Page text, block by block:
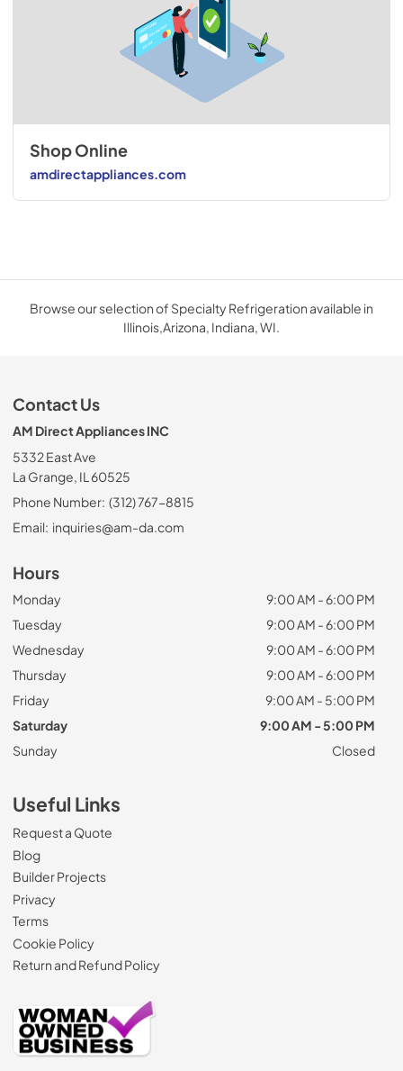
Shop Online
amdirectappliances.com
Browse our selection of Specialty Refrigeration available in
Illinois,Arizona, Indiana, WI.
Contact Us
AM Direct Appliances INC
5332 East Ave
La Grange, IL 60525
Phone Number: (312) 767-8815
Email: inquiries@am-da.com
Hours
Monday
9:00 AM - 6:00 PM
Tuesday
9:00 AM - 6:00 PM
Wednesday
9:00 AM - 6:00 PM
Thursday
9:00 AM - 6:00 PM
Friday
9:00 AM - 5:00 PM
Saturday
9:00 AM - 5:00 PM
Sunday
Closed
Useful Links
Request a Quote
Blog
Builder Projects
Privacy
Terms
Cookie Policy
Return and Refund Policy